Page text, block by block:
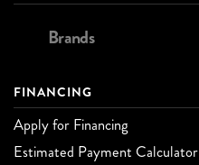
Brands
FINANCING
Apply for Financing
Estimated Payment Calculator